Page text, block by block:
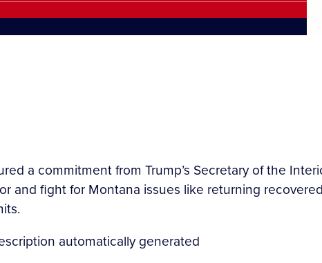
a commitment from Trump’s Secretary of the
and fight for Montana issues like returning